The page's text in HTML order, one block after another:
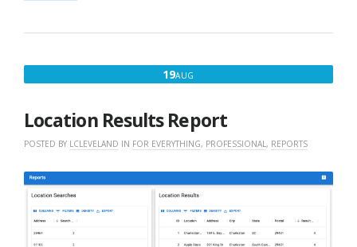
19AUG
Location Results Report
POSTED BY LCLEVELAND IN FOR EVERYTHING, PROFESSIONAL, REPORTS